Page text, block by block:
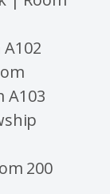
A103
200